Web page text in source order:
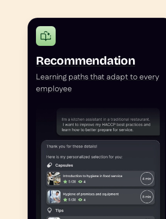
Recommendation
Learning paths that adapt to every
employee